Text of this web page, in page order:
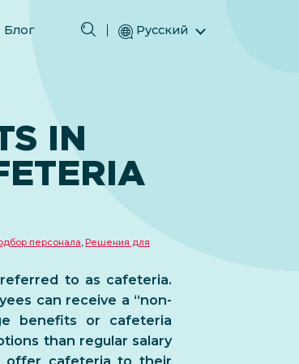
Блог Русский
Español (Испанский)
IN
персонала Решения для
to as cafeteria.
can receive a “non-
benefits or cafeteria
than regular salary
offer cafeteria to their